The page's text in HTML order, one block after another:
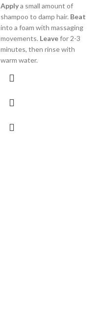
Applya small amount of
shampoo to damp hair. Beat
into a foam with massaging
movements. Leavefor 2-3
minutes, then rinse with
warm water.